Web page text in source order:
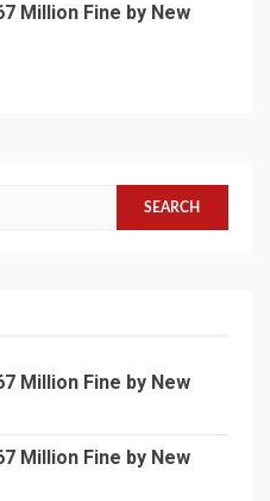
Million Fine by New
Million Fine by New
Million Fine by New